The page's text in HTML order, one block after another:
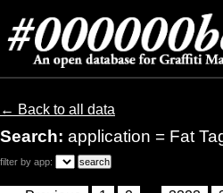
← Back to all data
Search: application = Fat
filter by app: